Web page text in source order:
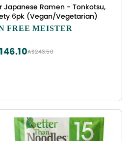
Japanese Ramen - Tonkotsu,
6pk (Vegan/Vegetarian)
FREE MEISTER
A$243.50